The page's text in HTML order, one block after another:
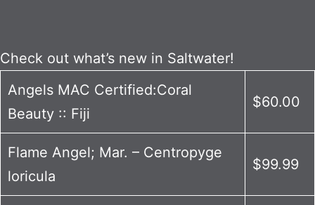
Check out what’s new in Saltwater!
Angels MAC Certified:Coral
Beauty :: Fiji
$60.00
Flame Angel; Mar. – Centropyge
loricula
$99.99